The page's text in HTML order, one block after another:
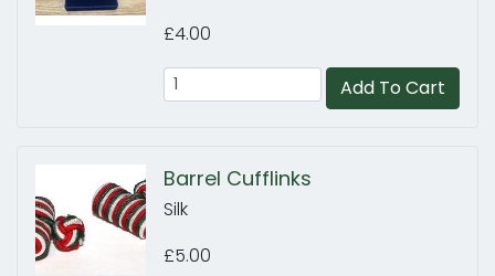
£4.00
Add To Cart
Barrel Cufflinks
Silk
£5.00